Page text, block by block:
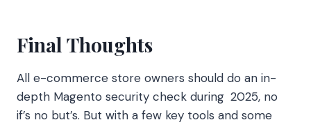
Final Thoughts
All e-commerce store owners should do an in-
depth Magento security check during 2025, no
if’s no but’s. But with a few key tools and some